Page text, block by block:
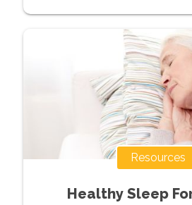
Resources
Healthy Sleep